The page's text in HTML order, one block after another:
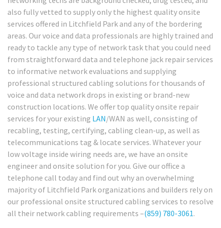
also fully vetted to supply only the highest quality onsite
services offered in Litchfield Park and any of the bordering
areas. Our voice and data professionals are highly trained and
ready to tackle any type of network task that you could need
from straightforward data and telephone jack repair services
to informative network evaluations and supplying
professional structured cabling solutions for thousands of
voice and data network drops in existing or brand-new
construction locations. We offer top quality onsite repair
services for your existing LAN/WAN as well, consisting of
recabling, testing, certifying, cabling clean-up, as well as
telecommunications tag & locate services. Whatever your
low voltage inside wiring needs are, we have an onsite
engineer and onsite solution for you. Give our office a
telephone call today and find out why an overwhelming
majority of Litchfield Park organizations and builders rely on
our professional onsite structured cabling services to resolve
all their network cabling requirements –(859) 780-3061.